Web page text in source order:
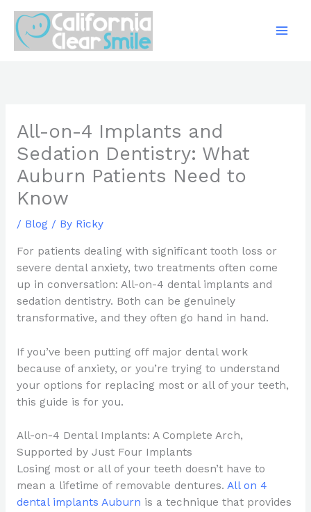
content
All-on-4 Implants and
Sedation Dentistry: What
Auburn Patients Need to
Know
/ Blog/ By Ricky
For patients dealing with significant tooth loss or
severe dental anxiety, two treatments often come
up in conversation: All-on-4 dental implants and
sedation dentistry. Both can be genuinely
transformative, and they often go hand in hand.
If you’ve been putting off major dental work
because of anxiety, or you’re trying to understand
your options for replacing most or all of your teeth,
this guide is for you.
All-on-4 Dental Implants: A Complete Arch,
Supported by Just Four Implants
Losing most or all of your teeth doesn’t have to
mean a lifetime of removable dentures. All on 4
dental implants Auburn is a technique that provides